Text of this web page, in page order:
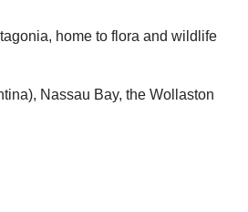
home to flora and wildlife
Nassau Bay, the Wollaston